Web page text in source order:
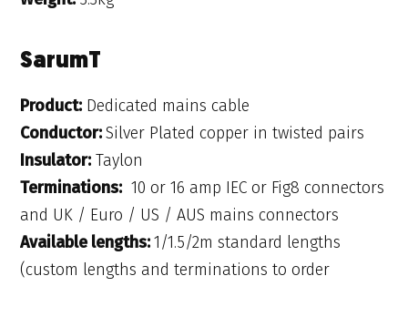
SarumT
Product: Dedicated mains cable
Conductor:Silver Plated copper in twisted pairs
Insulator: Taylon
Terminations: 10 or 16 amp IEC or Fig8 connectors
and UK / Euro / US / AUS mains connectors
Available lengths:1/1.5/2m standard lengths
(custom lengths and terminations to order